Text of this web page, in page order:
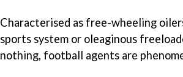
Characterised as free-wheeling
sports system or oleaginous
nothing, football agents are